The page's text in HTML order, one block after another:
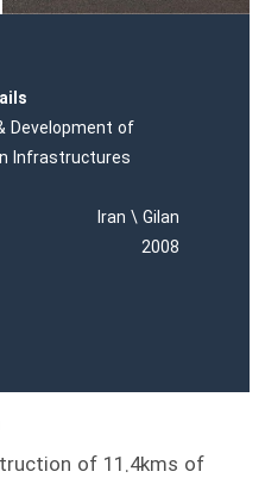
Development of
Infrastructures
Iran \ Gilan
2008
of 11.4kms of